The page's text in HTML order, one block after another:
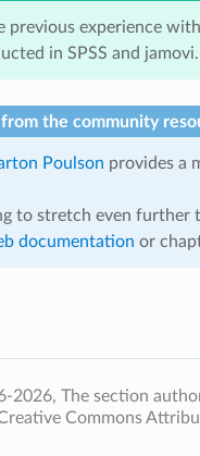
previous experience
in SPSS and jamovi.
the community
Poulson provides a
to stretch even
documentation or
2026, The section
Commons